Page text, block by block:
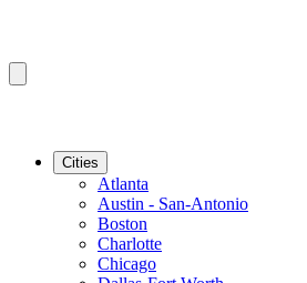
Cities
Atlanta
Austin - San-Antonio
Boston
Charlotte
Chicago